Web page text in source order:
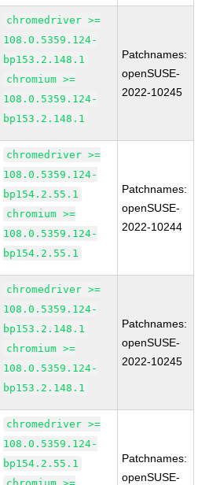
chromedriver >=
108.0.5359.124-
bp153.2.148.1
chromium >=
108.0.5359.124-
bp153.2.148.1
Patchnames:
openSUSE-
2022-10245
chromedriver >=
108.0.5359.124-
bp154.2.55.1
chromium >=
108.0.5359.124-
bp154.2.55.1
Patchnames:
openSUSE-
2022-10244
chromedriver >=
108.0.5359.124-
bp153.2.148.1
chromium >=
108.0.5359.124-
bp153.2.148.1
Patchnames:
openSUSE-
2022-10245
chromedriver >=
108.0.5359.124-
bp154.2.55.1
Patchnames:
openSUSE-